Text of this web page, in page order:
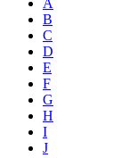
A
B
C
D
E
F
G
H
I
J